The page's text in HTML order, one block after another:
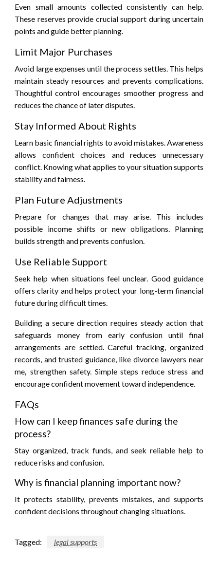
Even small amounts collected consistently can help.
These reserves provide crucial support during uncertain
points and guide better planning.
Limit Major Purchases
Avoid large expenses until the process settles. This helps
maintain steady resources and prevents complications.
Thoughtful control encourages smoother progress and
reduces the chance of later disputes.
Stay Informed About Rights
Learn basic financial rights to avoid mistakes. Awareness
allows confident choices and reduces unnecessary
conflict. Knowing what applies to your situation supports
stability and fairness.
Plan Future Adjustments
Prepare for changes that may arise. This includes
possible income shifts or new obligations. Planning
builds strength and prevents confusion.
Use Reliable Support
Seek help when situations feel unclear. Good guidance
offers clarity and helps protect your long-term financial
future during difficult times.
Building a secure direction requires steady action that
safeguards money from early confusion until final
arrangements are settled. Careful tracking, organized
records, and trusted guidance, like divorce lawyers near
me, strengthen safety. Simple steps reduce stress and
encourage confident movement toward independence.
FAQs
How can I keep finances safe during the
process?
Stay organized, track funds, and seek reliable help to
reduce risks and confusion.
Why is financial planning important now?
It protects stability, prevents mistakes, and supports
confident decisions throughout changing situations.
Tagged: legal supports